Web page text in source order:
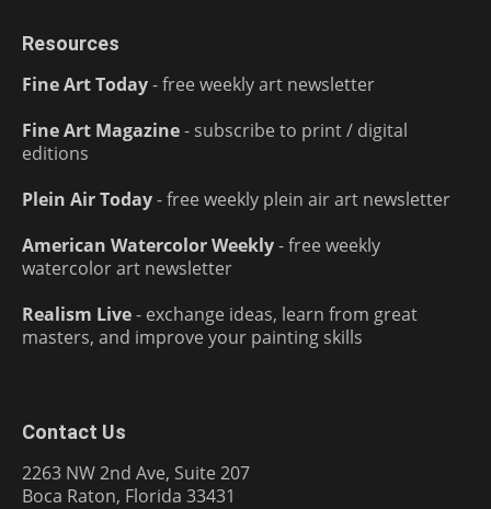
Resources
Fine Art Today- free weekly art newsletter
Fine Art Magazine- subscribe to print / digital
editions
Plein Air Today- free weekly plein air art newsletter
American Watercolor Weekly- free weekly
watercolor art newsletter
Realism Live- exchange ideas, learn from great
masters, and improve your painting skills
Contact Us
2263 NW 2nd Ave, Suite 207
Boca Raton, Florida 33431